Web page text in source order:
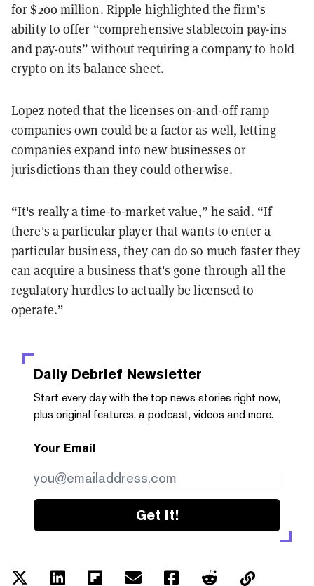
for $200 million. Ripple highlighted the firm’s
ability to offer “comprehensive stablecoin pay-ins
and pay-outs” without requiring a company to hold
crypto on its balance sheet.
Lopez noted that the licenses on-and-off ramp
companies own could be a factor as well, letting
companies expand into new businesses or
jurisdictions than they could otherwise.
“It's really a time-to-market value,” he said. “If
there's a particular player that wants to enter a
particular business, they can do so much faster they
can acquire a business that's gone through all the
regulatory hurdles to actually be licensed to
operate.”
Daily Debrief Newsletter
Start every day with the top news stories right now,
plus original features, a podcast, videos and more.
Your Email
Get it!